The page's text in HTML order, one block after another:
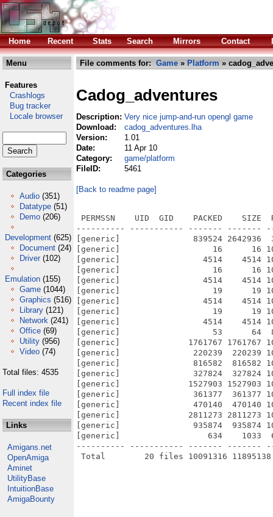
Home Recent Stats Search Mirrors Contact
Menu
Features
Crashlogs
Bug tracker
Locale browser
Categories
Audio (351)
Datatype (51)
Demo (206)
Development (625)
Document (24)
Driver (102)
Emulation (155)
Game (1044)
Graphics (516)
Library (121)
Network (241)
Office (69)
Utility (956)
Video (74)
Total files: 4535
Full index file
Recent index file
Links
Amigans.net
OpenAmiga
Aminet
UtilityBase
IntuitionBase
AmigaBounty
File comments for: Game » Platform »
Cadog_adventures
Description: Very nice jump-and-run opengl game
Download:
cadog_adventures.lha
Version:
1.01
Date:
11 Apr 10
Category:
game/platform
FileID:
5461
[Back to readme page]
PERMSSN    UID  GID    PACKED    SIZE
---------- ----------- ------- -------
[generic]               839524 2642936
[generic]                   16      16 100.0%
[generic]                 4514    4514
[generic]                   16      16 100.0%
[generic]                 4514    4514
[generic]                   19      19 100.0%
[generic]                 4514    4514
[generic]                   19      19 100.0%
[generic]                 4514    4514
[generic]                   53      64
[generic]              1761767 1761767
[generic]               220239  220239
[generic]               816582  816582
[generic]               327824  327824
[generic]              1527903 1527903
[generic]               361377  361377
[generic]               470140  470140
[generic]              2811273 2811273
[generic]               935874  935874
[generic]                  634    1033
---------- ----------- ------- -------